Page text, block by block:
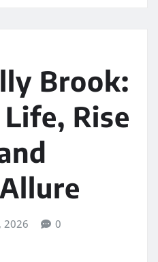
Brook:
Rise
2026 0